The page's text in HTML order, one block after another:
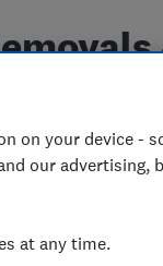
on your device -
our advertising,
at any time.